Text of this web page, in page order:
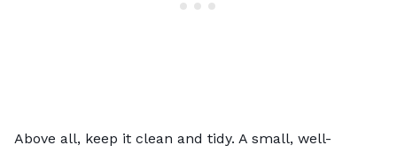
Above all, keep it clean and tidy. A small, well-